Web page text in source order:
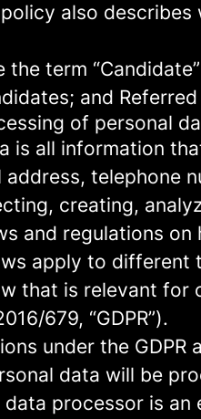
also
the term
and
of personal
is all information
address, telephone
creating,
and regulations
apply to different
that is relevant for
679, “GDPR”).
under the
data will be
data processor is